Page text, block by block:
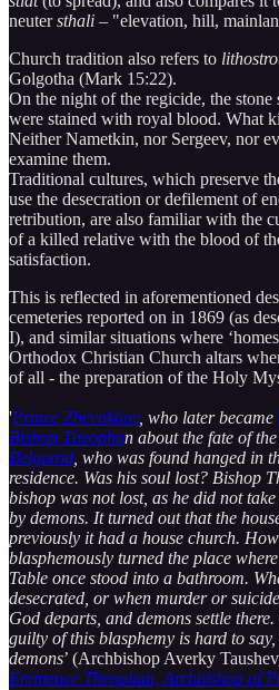
neutersthali – "elevation, hill,
Church tradition also refers to
Golgotha (Mark 15:22).
On the night of the regicide, the
were stained with royal blood. What
Neither Nametkin, nor Sergeev, nor
examine them.
Traditional cultures, which preserve
use the desecration or defilement of
retribution, are also familiar with the
of a killed relative with the blood of
satisfaction.
This is reflected in aforementioned
cemeteries reported on in 1869 (as
I), and similar situations where
Orthodox Christian Church altars
of all - the preparation of the Holy
'Prince Zhevakhov, who later became
Bishop Theophan about the fate of
Belgorod , who was found hanged in
residence. Was his soul lost? Bishop
bishop was not lost, as he did not
by demons. It turned out that the
previously it had a house church.
blasphemously turned the place
Table once stood into a bathroom.
desecrated, or when murder or
God departs, and demons settle
guilty of this blasphemy is hard to
demons’ (Archbishop Averky
Eminence Theophan, Archbishop of